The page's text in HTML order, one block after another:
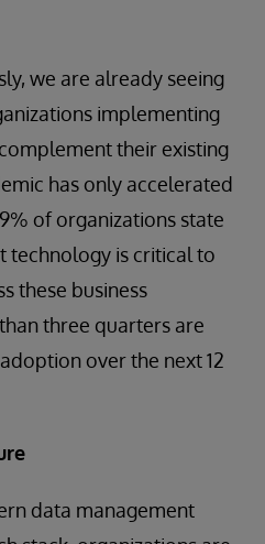
we are already seeing
implementing
their existing
has only accelerated
of organizations state
technology is critical to
these business
three quarters are
over the next 12
data management